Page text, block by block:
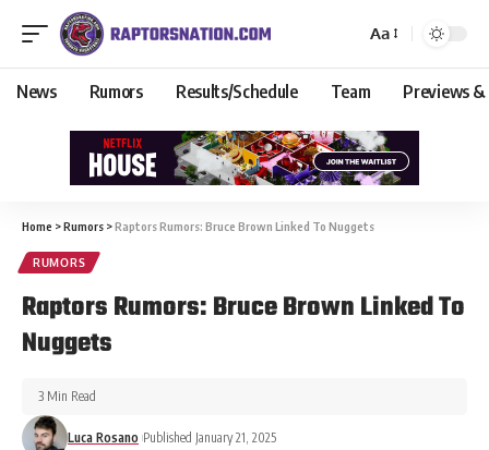
Aa
News Rumors Results/Schedule Team Previews &
Home >Rumors >Raptors Rumors: Bruce Brown Linked To Nuggets
RUMORS
Raptors Rumors: Bruce Brown Linked To
Nuggets
Luca Rosano Published January 21, 2025
3 Min Read